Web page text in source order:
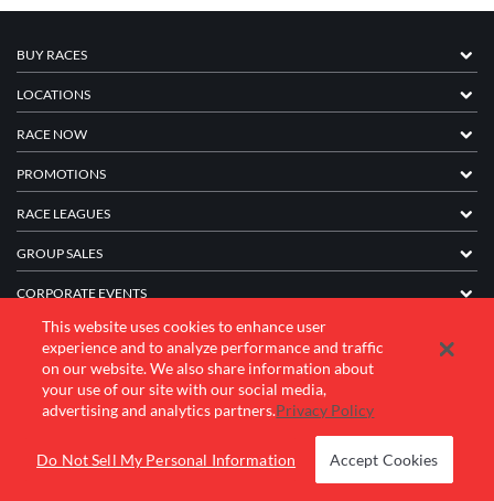
BUY RACES
LOCATIONS
RACE NOW
PROMOTIONS
RACE LEAGUES
GROUP SALES
CORPORATE EVENTS
FRANCHISE INFORMATION
COMPANY
This website uses cookies to enhance user
experience and to analyze performance and traffic
on our website. We also share information about
your use of our site with our social media,
advertising and analytics partners.Privacy Policy
Do Not Sell My Personal Information Accept Cookies